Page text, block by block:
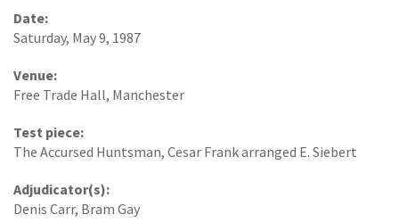
Date:
Saturday, May 9, 1987
Venue:
Free Trade Hall, Manchester
Test piece:
The Accursed Huntsman, Cesar Frank arranged E. Siebert
Adjudicator(s):
Denis Carr, Bram Gay